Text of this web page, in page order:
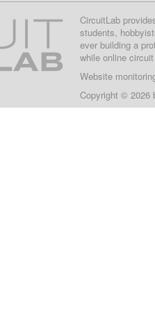
CircuitLab
students,
ever building a
while online
Website
Copyright © 2026